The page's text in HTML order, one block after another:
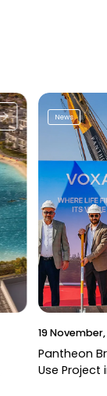
News
19
Pantheon
Use Project